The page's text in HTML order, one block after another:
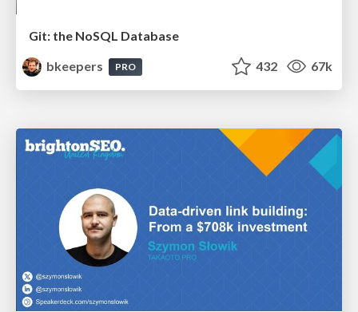
Git: the NoSQL Database
bkeepers
PRO 432 67k